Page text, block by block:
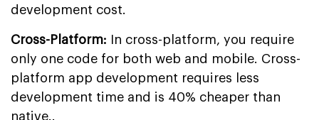
development cost.
Cross-Platform: In cross-platform, you require
only one code for both web and mobile. Cross-
platform app development requires less
development time and is 40% cheaper than
native..